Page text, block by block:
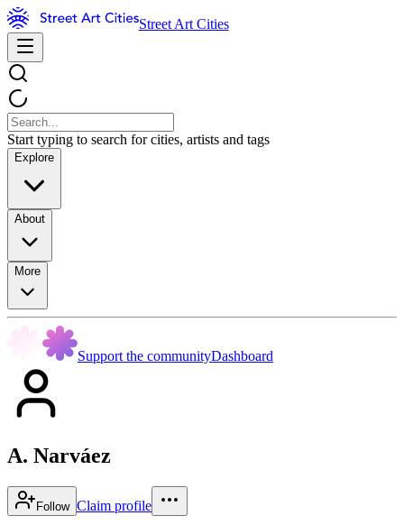
Street Art Cities
Start typing to search for cities, artists and tags
Explore
About
More
Support the communityDashboard
A. Narváez
Follow Claim profile